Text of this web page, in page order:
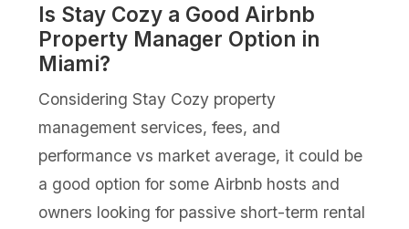
Is Stay Cozy a Good Airbnb
Property Manager Option in
Miami?
Considering Stay Cozy property
management services, fees, and
performance vs market average, it could be
a good option for some Airbnb hosts and
owners looking for passive short-term rental